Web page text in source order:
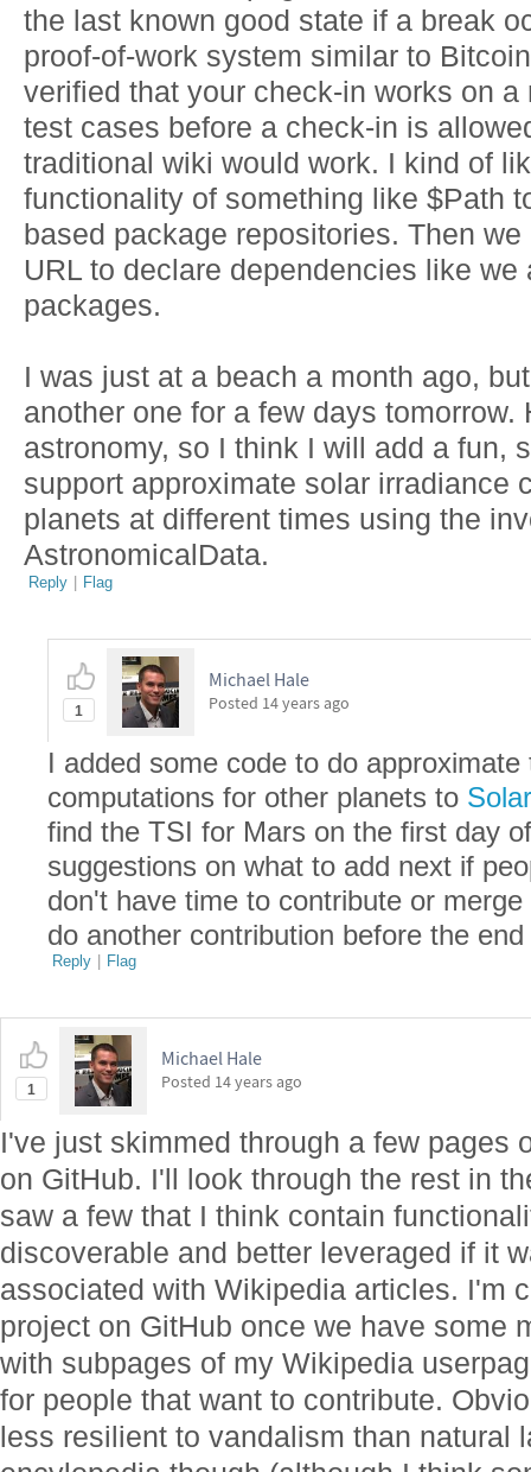
the last known good state if a break
proof-of-work system similar to
verified that your check-in works on
test cases before a check-in is
traditional wiki would work. I kind of
functionality of something like $Path
based package repositories. Then
URL to declare dependencies like
packages.
I was just at a beach a month ago,
another one for a few days tomorrow.
astronomy, so I think I will add a fun,
support approximate solar irradiance
planets at different times using the
AstronomicalData.
Reply | Flag
1
Michael Hale
Posted 14 years ago
I added some code to do
computations for other planets to
find the TSI for Mars on the first day
suggestions on what to add next if
don't have time to contribute or
do another contribution before the
Reply | Flag
1
Michael Hale
Posted 14 years ago
I've just skimmed through a few pages
on GitHub. I'll look through the rest in
saw a few that I think contain
discoverable and better leveraged if it
associated with Wikipedia articles. I'm
project on GitHub once we have some
with subpages of my Wikipedia
for people that want to contribute.
less resilient to vandalism than natural